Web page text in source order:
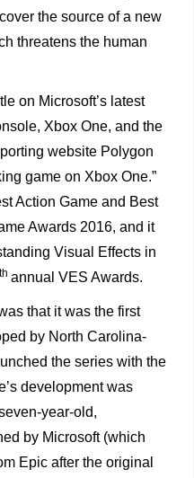
the source of a new
threatens the human
on Microsoft’s latest
Xbox One, and the
website Polygon
game on Xbox One.”
Action Game and Best
Awards 2016, and it
Visual Effects in
th annual VES Awards.
that it was the first
by North Carolina-
the series with the
development was
year-old,
by Microsoft (which
Epic after the original